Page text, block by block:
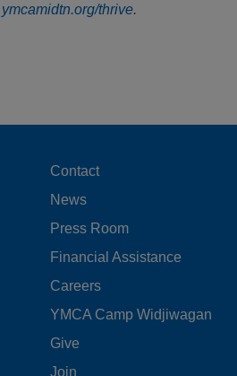
ymcamidtn.org/thrive.
FOOTER
MENU
LEFT
Contact
News
Press Room
Financial Assistance
Careers
YMCA Camp Widjiwagan
FOOTER
Give
Join